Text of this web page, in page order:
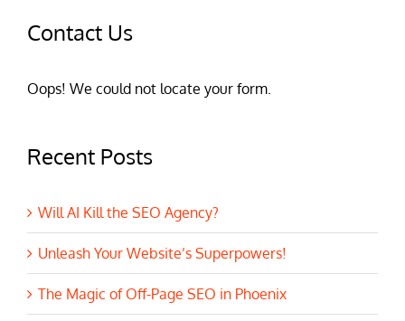
Contact Us
Oops! We could not locate your form.
Recent Posts
Will AI Kill the SEO Agency?
Unleash Your Website’s Superpowers!
The Magic of Off-Page SEO in Phoenix